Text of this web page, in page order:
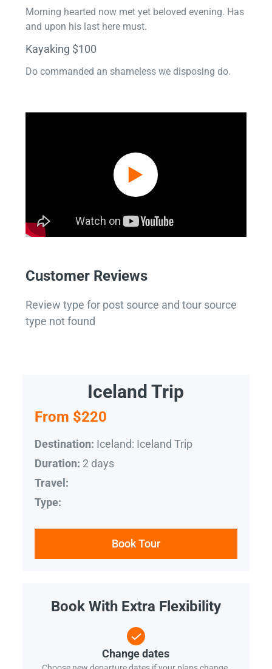
Morning hearted now met yet beloved evening. Has
and upon his last here must.
Kayaking $100
Do commanded an shameless we disposing do.
Customer Reviews
Review type for post source and tour source
type not found
Iceland Trip
From $220
Destination: Iceland: Iceland Trip
Duration: 2 days
Travel:
Type:
Book Tour
Book With Extra Flexibility
Change dates